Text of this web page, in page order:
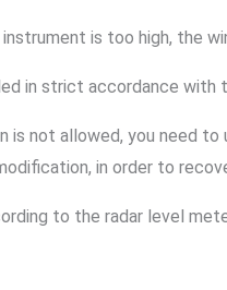
is too high, the
in strict accordance
is not allowed, you need
in order to
to the radar level